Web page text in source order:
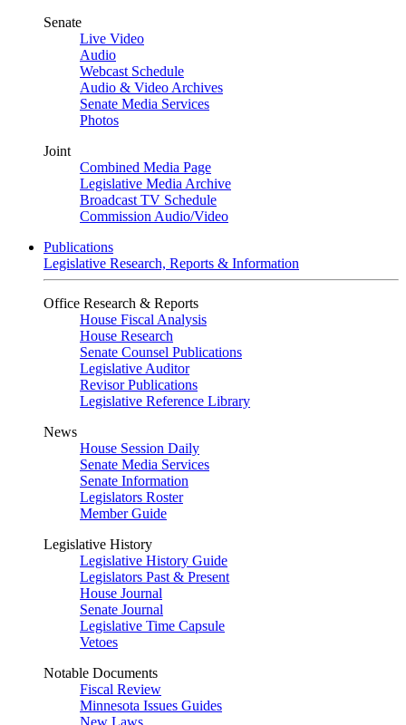
Senate
Live Video
Audio
Webcast Schedule
Audio & Video Archives
Senate Media Services
Photos
Joint
Combined Media Page
Legislative Media Archive
Broadcast TV Schedule
Commission Audio/Video
Publications
Legislative Research, Reports & Information
Office Research & Reports
House Fiscal Analysis
House Research
Senate Counsel Publications
Legislative Auditor
Revisor Publications
Legislative Reference Library
News
House Session Daily
Senate Media Services
Senate Information
Legislators Roster
Member Guide
Legislative History
Legislative History Guide
Legislators Past & Present
House Journal
Senate Journal
Legislative Time Capsule
Vetoes
Notable Documents
Fiscal Review
Minnesota Issues Guides
New Laws